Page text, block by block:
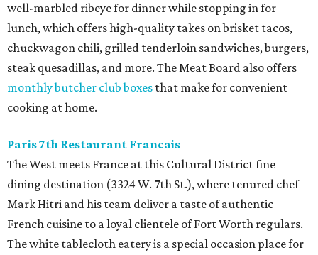
well-marbled ribeye for dinner while stopping in for
lunch, which offers high-quality takes on brisket tacos,
chuckwagon chili, grilled tenderloin sandwiches, burgers,
steak quesadillas, and more. The Meat Board also offers
monthly butcher club boxes that make for convenient
cooking at home.
Paris 7th Restaurant Francais
The West meets France at this Cultural District fine
dining destination (3324 W. 7th St.), where tenured chef
Mark Hitri and his team deliver a taste of authentic
French cuisine to a loyal clientele of Fort Worth regulars.
The white tablecloth eatery is a special occasion place for